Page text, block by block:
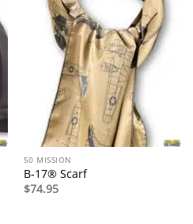
50 MISSION
B-17® Scarf
$74.95